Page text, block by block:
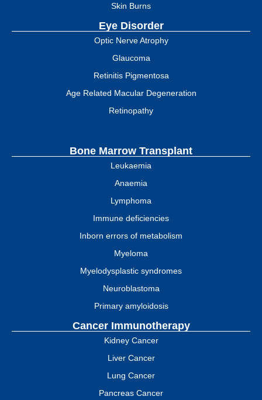
Skin Burns
Eye Disorder
Optic Nerve Atrophy
Glaucoma
Retinitis Pigmentosa
Age Related Macular Degeneration
Retinopathy
Bone Marrow Transplant
Leukaemia
Anaemia
Lymphoma
Immune deficiencies
Inborn errors of metabolism
Myeloma
Myelodysplastic syndromes
Neuroblastoma
Primary amyloidosis
Cancer Immunotherapy
Kidney Cancer
Liver Cancer
Lung Cancer
Pancreas Cancer